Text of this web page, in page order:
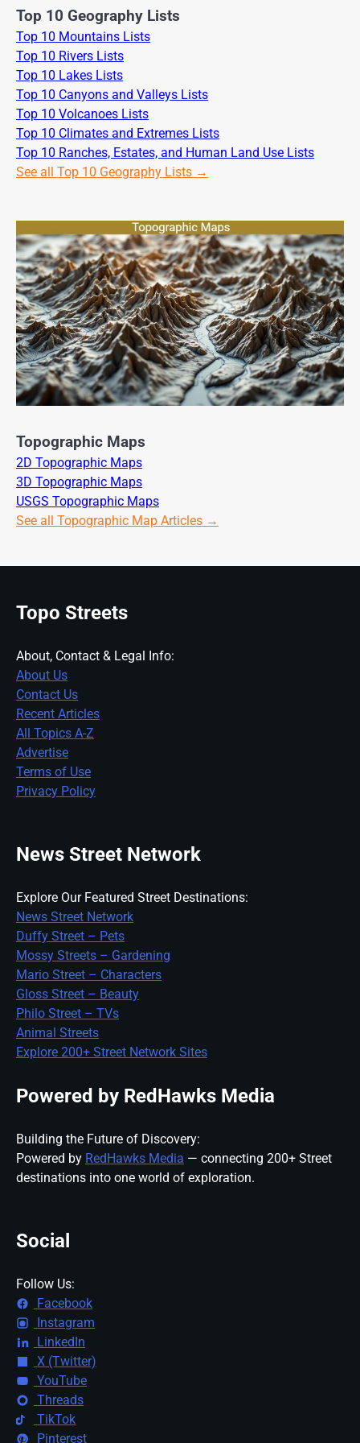
Top 10 Geography Lists
Top 10 Mountains Lists
Top 10 Rivers Lists
Top 10 Lakes Lists
Top 10 Canyons and Valleys Lists
Top 10 Volcanoes Lists
Top 10 Climates and Extremes Lists
Top 10 Ranches, Estates, and Human Land Use Lists
See all Top 10 Geography Lists →
Topographic Maps
2D Topographic Maps
3D Topographic Maps
USGS Topographic Maps
See all Topographic Map Articles →
Topo Streets
About, Contact & Legal Info:
About Us
Contact Us
Recent Articles
All Topics A-Z
Advertise
Terms of Use
Privacy Policy
News Street Network
Explore Our Featured Street Destinations:
News Street Network
Duffy Street – Pets
Mossy Streets – Gardening
Mario Street – Characters
Gloss Street – Beauty
Philo Street – TVs
Animal Streets
Explore 200+ Street Network Sites
Powered by RedHawks Media
Building the Future of Discovery:
Powered by RedHawks Media — connecting 200+ Street
destinations into one world of exploration.
Social
Follow Us:
Facebook
Instagram
LinkedIn
X (Twitter)
YouTube
Threads
TikTok
Pinterest